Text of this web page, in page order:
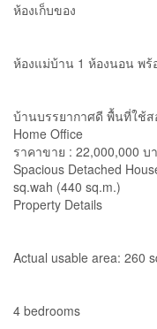
ห้องเก็บของ
ห้องแม่บ้าน 1 ห้องนอน พร้
บ้านบรรยากาศดี พื้นที่ใช้ส
Home Office
ราคาขาย : 22,000,000 บ
Spacious Detached
sq.wah (440 sq.m.)
Property Details
Actual usable area: 260
4 bedrooms